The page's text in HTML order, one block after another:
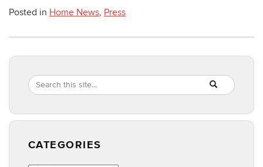
Posted in Home News, Press
Search
Site
Search
in
https://
SEARCH
CATEGORIES